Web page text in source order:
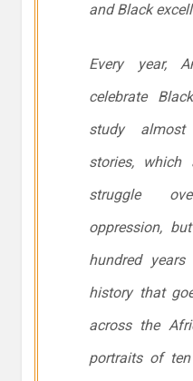
and Black
Every year,
celebrate
study almost
stories,
struggle
oppression,
hundred
history that
across the
portraits of